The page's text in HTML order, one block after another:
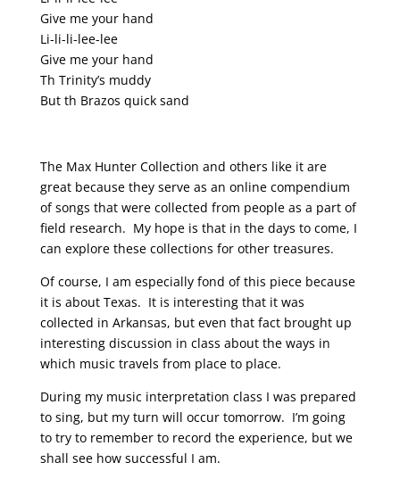
Give me your hand
Li-li-li-lee-lee
Give me your hand
Th Trinity’s muddy
But th Brazos quick sand
The Max Hunter Collection and others like it are
great because they serve as an online compendium
of songs that were collected from people as a part of
field research. My hope is that in the days to come, I
can explore these collections for other treasures.
Of course, I am especially fond of this piece because
it is about Texas. It is interesting that it was
collected in Arkansas, but even that fact brought up
interesting discussion in class about the ways in
which music travels from place to place.
During my music interpretation class I was prepared
to sing, but my turn will occur tomorrow. I’m going
to try to remember to record the experience, but we
shall see how successful I am.